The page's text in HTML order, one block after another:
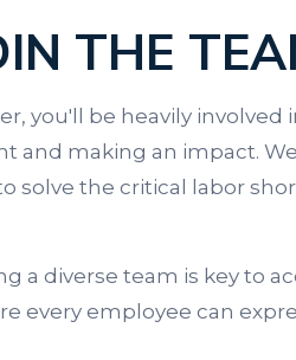
THE
you'll be heavily involved
and making an impact.
solve the critical labor
a diverse team is key to
every employee can